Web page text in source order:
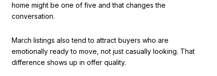
home might be one of five and that changes the
conversation.
March listings also tend to attract buyers who are
emotionally ready to move, not just casually looking. That
difference shows up in offer quality.